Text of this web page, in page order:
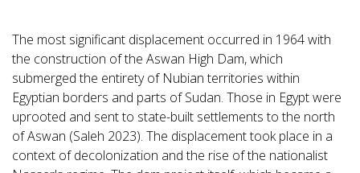
The most significant displacement occurred in 1964 with
the construction of the Aswan High Dam, which
submerged the entirety of Nubian territories within
Egyptian borders and parts of Sudan. Those in Egypt were
uprooted and sent to state-built settlements to the north
of Aswan (Saleh 2023). The displacement took place in a
context of decolonization and the rise of the nationalist